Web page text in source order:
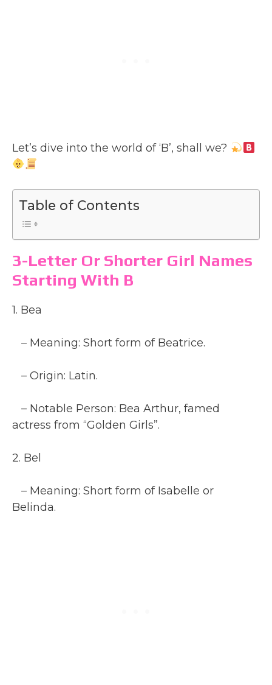
Let’s dive into the world of ‘B’, shall we?
Table of Contents
3-Letter Or Shorter Girl Names
Starting With B
1. Bea
– Meaning: Short form of Beatrice.
– Origin: Latin.
– Notable Person: Bea Arthur, famed
actress from “Golden Girls”.
2. Bel
– Meaning: Short form of Isabelle or
Belinda.